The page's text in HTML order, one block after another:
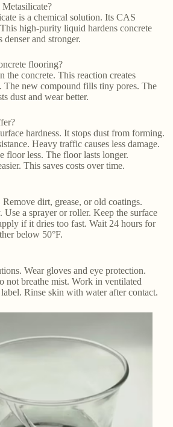
is a chemical solution. Its CAS
high-purity liquid hardens concrete
denser and stronger.
flooring?
the concrete. This reaction creates
The new compound fills tiny pores. The
dust and wear better.
hardness. It stops dust from forming.
Heavy traffic causes less damage.
floor less. The floor lasts longer.
This saves costs over time.
dirt, grease, or old coatings.
a sprayer or roller. Keep the surface
if it dries too fast. Wait 24 hours for
below 50°F.
Wear gloves and eye protection.
not breathe mist. Work in ventilated
label. Rinse skin with water after contact.